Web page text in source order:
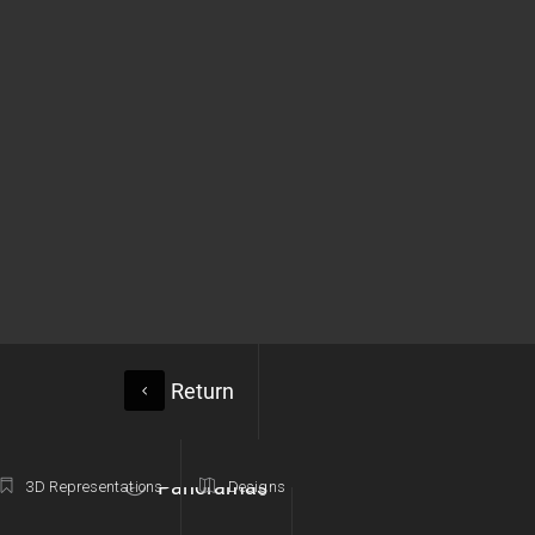
Return
Panoramas
3D Representations Designs